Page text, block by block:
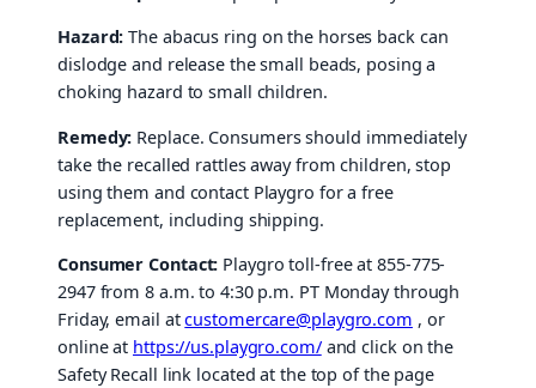
Hazard:The abacus ring on the horses back can
dislodge and release the small beads, posing a
choking hazard to small children.
Remedy: Replace. Consumers should immediately
take the recalled rattles away from children, stop
using them and contact Playgro for a free
replacement, including shipping.
Consumer Contact: Playgro toll-free at 855-775-
2947 from 8 a.m. to 4:30 p.m. PT Monday through
Friday, email atcustomercare@playgro.com , or
online at https://us.playgro.com/and click on the
Safety Recall link located at the top of the page